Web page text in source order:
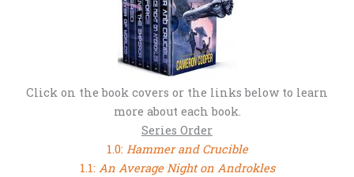
Click on the book covers or the links below to learn
more about each book.
Series Order
1.0: Hammer and Crucible
1.1:An Average Night on Androkles